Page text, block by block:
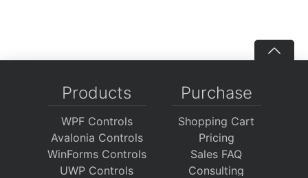
Products
WPF Controls
Avalonia Controls
WinForms Controls
UWP Controls
Purchase
Shopping Cart
Pricing
Sales FAQ
Consulting